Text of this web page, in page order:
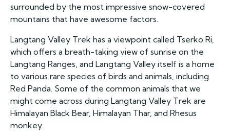
surrounded by the most impressive snow-covered
mountains that have awesome factors.
Langtang Valley Trek has a viewpoint called Tserko Ri,
which offers a breath-taking view of sunrise on the
Langtang Ranges, and Langtang Valley itself is a home
to various rare species of birds and animals, including
Red Panda. Some of the common animals that we
might come across during Langtang Valley Trek are
Himalayan Black Bear, Himalayan Thar, and Rhesus
monkey.